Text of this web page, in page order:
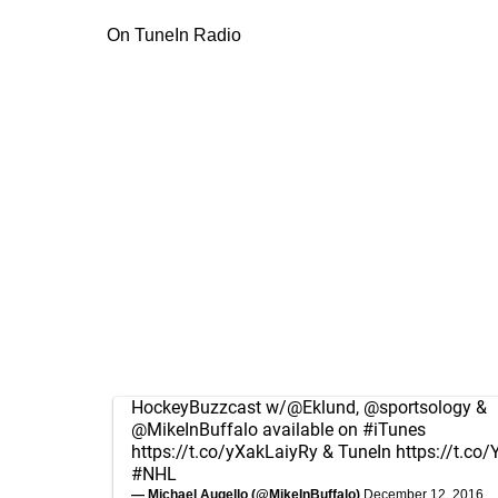
On TuneIn Radio
HockeyBuzzcast w/@Eklund, @sportsology &
@MikeInBuffalo available on #iTunes
https://t.co/yXakLaiyRy & TuneIn https://t.co/
#NHL
— Michael Augello (@MikeInBuffalo) December 12, 2016